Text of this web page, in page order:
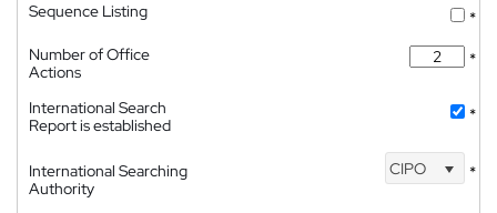
Sequence Listing
*
Number of Office
Actions
*
International Search
Report is established
*
International Searching
Authority
CIPO *